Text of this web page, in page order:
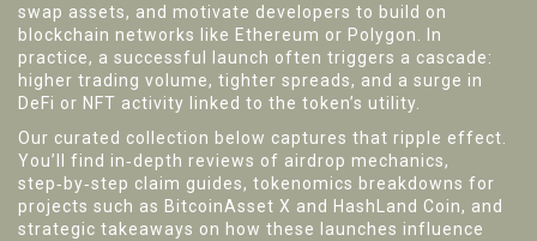
swap assets, and motivate developers to build on
blockchain networks like Ethereum or Polygon. In
practice, a successful launch often triggers a cascade:
higher trading volume, tighter spreads, and a surge in
DeFi or NFT activity linked to the token’s utility.
Our curated collection below captures that ripple effect.
You’ll find in‑depth reviews of airdrop mechanics,
step‑by‑step claim guides, tokenomics breakdowns for
projects such as BitcoinAsset X and HashLand Coin, and
strategic takeaways on how these launches influence